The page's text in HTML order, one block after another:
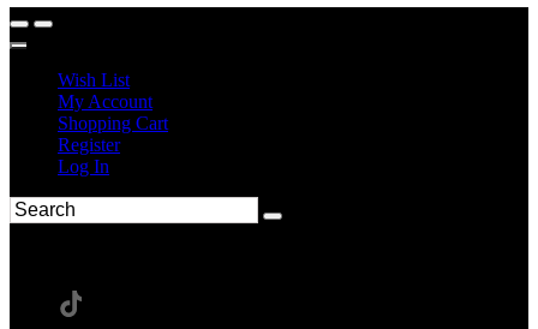
Wish List
My Account
Shopping Cart
Register
Log In